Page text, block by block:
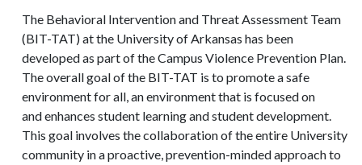
The Behavioral Intervention and Threat Assessment Team
(BIT-TAT) at the University of Arkansas has been
developed as part of the Campus Violence Prevention Plan.
The overall goal of the BIT-TAT is to promote a safe
environment for all, an environment that is focused on
and enhances student learning and student development.
This goal involves the collaboration of the entire University
community in a proactive, prevention-minded approach to